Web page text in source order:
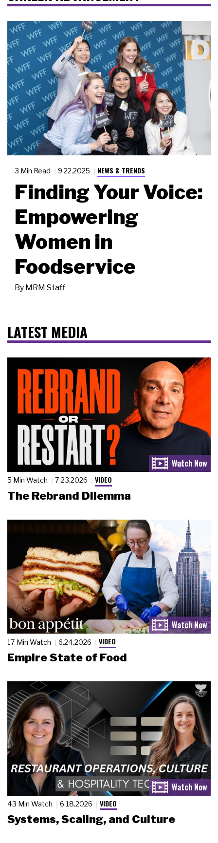
3 Min Read 9.22.2025 NEWS & TRENDS
Finding Your Voice:
Empowering
Women in
Foodservice
By MRM Staff
LATEST MEDIA
5 Min Watch 7.23.2026 VIDEO
The Rebrand Dilemma
17 Min Watch 6.24.2026 VIDEO
Empire State of Food
43 Min Watch 6.18.2026 VIDEO
Systems, Scaling, and Culture